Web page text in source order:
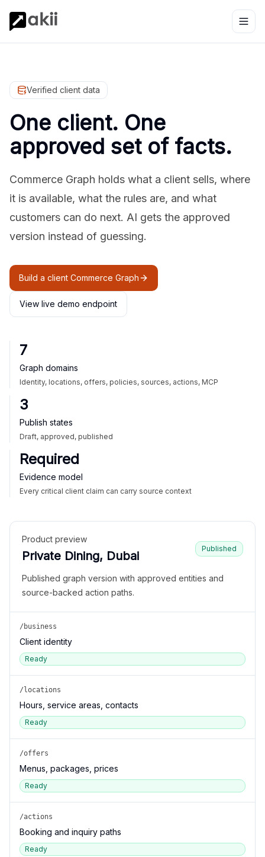
Verified client data
One client. One
approved set of facts.
Commerce Graph holds what a client sells, where
it is available, what the rules are, and what
customers can do next. AI gets the approved
version instead of guessing.
Build a client Commerce Graph
View live demo endpoint
7
Graph domains
Identity, locations, offers, policies, sources, actions, MCP
3
Publish states
Draft, approved, published
Required
Evidence model
Every critical client claim can carry source context
Product preview
Private Dining, Dubai
Published
Published graph version with approved entities and
source-backed action paths.
/business
Client identity
Ready
/locations
Hours, service areas, contacts
Ready
/offers
Menus, packages, prices
Ready
/actions
Booking and inquiry paths
Ready